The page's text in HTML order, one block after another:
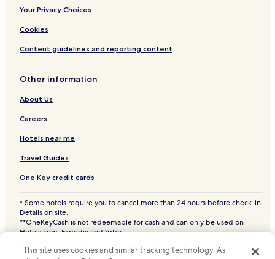
Your Privacy Choices
Cookies
Content guidelines and reporting content
Other information
About Us
Careers
Hotels near me
Travel Guides
One Key credit cards
* Some hotels require you to cancel more than 24 hours before check-in.
Details on site.
**OneKeyCash is not redeemable for cash and can only be used on
Hotels.com, Expedia and Vrbo.
Hotels.com and the Hotels.com Logo are trademarks or registered
This site uses cookies and similar tracking technology. As